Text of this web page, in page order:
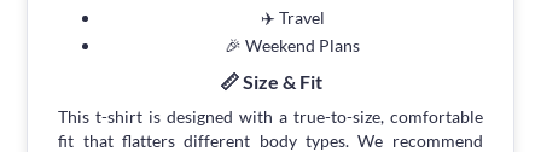
✈️ Travel
🎉 Weekend Plans
📏 Size & Fit
This t-shirt is designed with a true-to-size, comfortable
fit that flatters different body types. We recommend